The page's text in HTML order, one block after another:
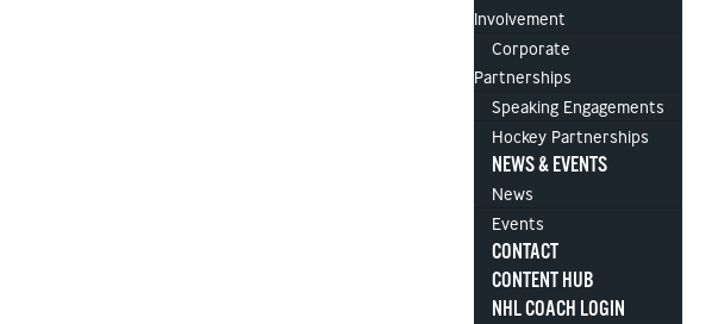
Involvement
Corporate
Partnerships
Speaking Engagements
Hockey Partnerships
NEWS & EVENTS
News
Events
CONTACT
CONTENT HUB
NHL COACH LOGIN